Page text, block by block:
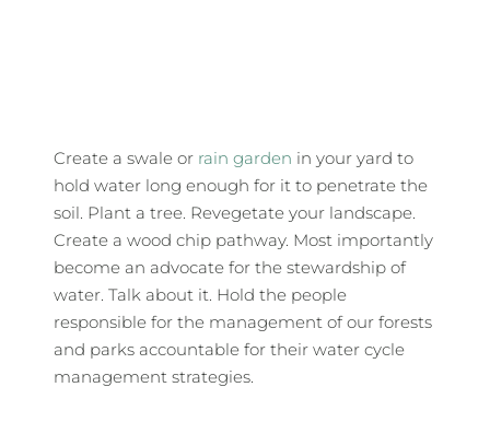
Create a swale or rain garden in your yard to
hold water long enough for it to penetrate the
soil. Plant a tree. Revegetate your landscape.
Create a wood chip pathway. Most importantly
become an advocate for the stewardship of
water. Talk about it. Hold the people
responsible for the management of our forests
and parks accountable for their water cycle
management strategies.